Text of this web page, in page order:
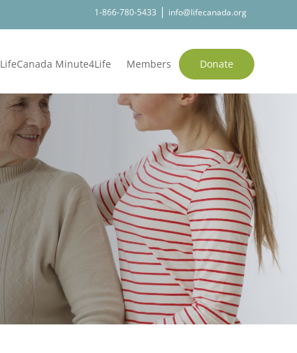
1-866-780-5433 | info@lifecanada.org
LifeCanada Minute4Life Members Donate